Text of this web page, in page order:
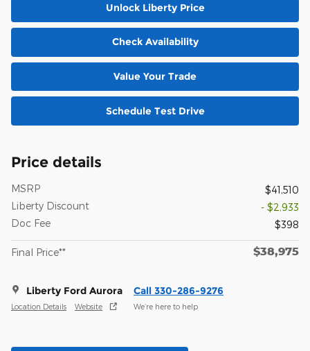
Unlock Liberty Price
Check Availability
Value Your Trade
Schedule Test Drive
Price details
MSRP
$41,510
Liberty Discount
- $2,933
Doc Fee
$398
Final Price** $38,975
Liberty Ford Aurora
Location Details Website
Call 330-286-9276
We’re here to help